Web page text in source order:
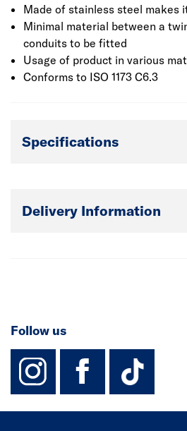
leading manufacturer of
is an innovation leader with 125
aims to develop innovative
applications making it more
provide new materials, with more
Made of stainless steel makes
Minimal material between a
conduits to be fitted
Usage of product in various
Conforms to ISO 1173 C6.3
Specifications
Delivery Information
Follow us
instagram
facebook